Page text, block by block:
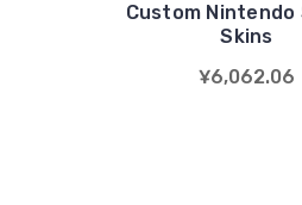
Custom Nintendo
Skins
¥6,062.06